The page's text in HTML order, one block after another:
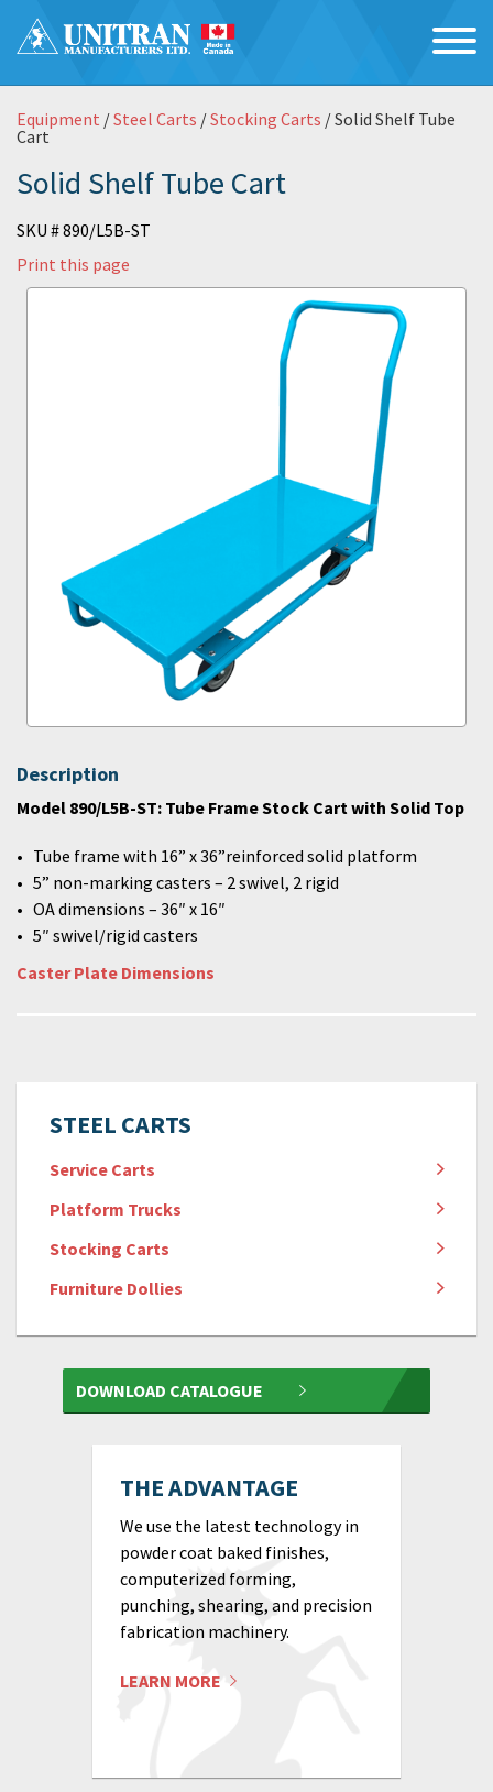
STEEL CARTS
Service Carts
Platform Trucks
Stocking Carts
Furniture Dollies
DOWNLOAD CATALOGUE
THE ADVANTAGE
We use the latest technology in
powder coat baked finishes,
computerized forming,
punching, shearing, and precision
fabrication machinery.
LEARN MORE
Equipment /Steel Carts /Stocking Carts / Solid Shelf Tube
Cart
Solid Shelf Tube Cart
SKU # 890/L5B-ST
Print this page
Description
Model 890/L5B-ST: Tube Frame Stock Cart with Solid Top
Tube frame with 16” x 36”reinforced solid platform
5” non-marking casters – 2 swivel, 2 rigid
OA dimensions – 36″ x 16″
5″ swivel/rigid casters
Caster Plate Dimensions